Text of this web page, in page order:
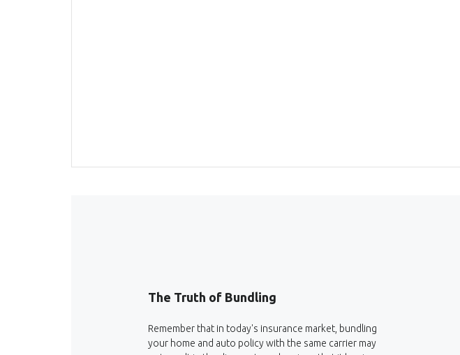
The Truth of Bundling
Remember that in today's insurance market, bundling
your home and auto policy with the same carrier may